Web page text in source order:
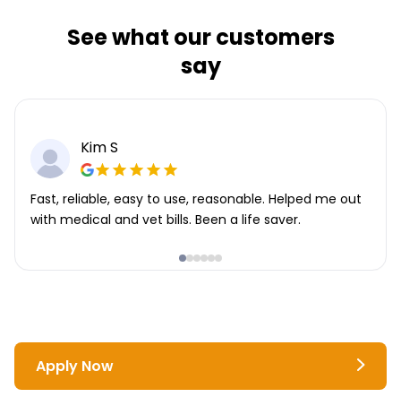
See what our customers
say
Kim S
Fast, reliable, easy to use, reasonable. Helped me out
with medical and vet bills. Been a life saver.
Apply Now